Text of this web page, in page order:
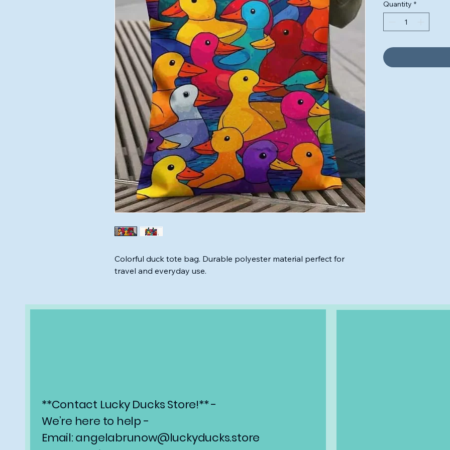
Colorful duck tote bag. Durable polyester material perfect for
travel and everyday use.
Quantity *
**Contact Lucky Ducks Store!** -
We’re here to help -
Email: angelabrunow@luckyducks.store